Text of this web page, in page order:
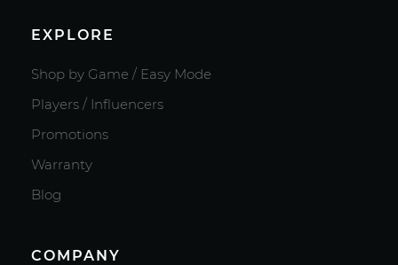
EXPLORE
Shop by Game / Easy Mode
Players / Influencers
Promotions
Warranty
Blog
COMPANY